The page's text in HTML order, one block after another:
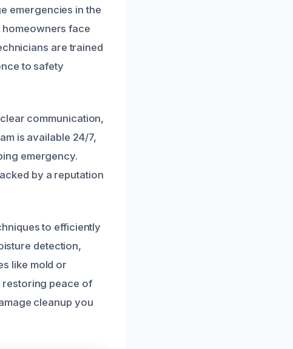
emergencies in the
homeowners face
are trained
to safety
communication,
is available 24/7,
emergency.
by a reputation
to efficiently
detection,
like mold or
restoring peace of
cleanup you